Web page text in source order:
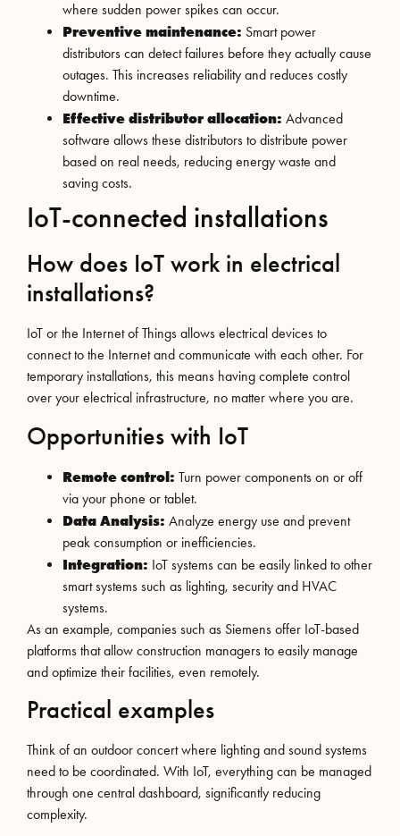
where sudden power spikes can occur.
Preventive maintenance: Smart power
distributors can detect failures before they actually cause
outages. This increases reliability and reduces costly
downtime.
Effective distributor allocation: Advanced
software allows these distributors to distribute power
based on real needs, reducing energy waste and
saving costs.
IoT-connected installations
How does IoT work in electrical
installations?
IoT or the Internet of Things allows electrical devices to
connect to the Internet and communicate with each other. For
temporary installations, this means having complete control
over your electrical infrastructure, no matter where you are.
Opportunities with IoT
Remote control: Turn power components on or off
via your phone or tablet.
Data Analysis: Analyze energy use and prevent
peak consumption or inefficiencies.
Integration: IoT systems can be easily linked to other
smart systems such as lighting, security and HVAC
systems.
As an example, companies such as Siemens offer IoT-based
platforms that allow construction managers to easily manage
and optimize their facilities, even remotely.
Practical examples
Think of an outdoor concert where lighting and sound systems
need to be coordinated. With IoT, everything can be managed
through one central dashboard, significantly reducing
complexity.